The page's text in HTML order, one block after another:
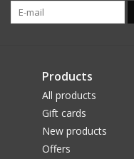
Products
All products
Gift cards
New products
Offers